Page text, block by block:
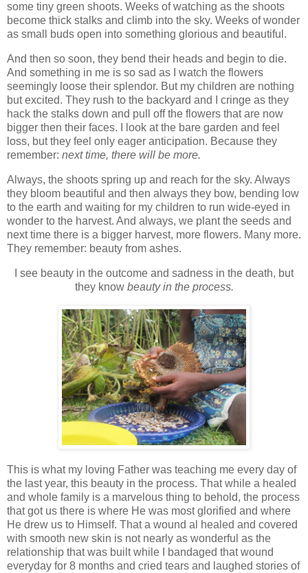
some tiny green shoots. Weeks of watching as the shoots
become thick stalks and climb into the sky. Weeks of wonder
as small buds open into something glorious and beautiful.
And then so soon, they bend their heads and begin to die.
And something in me is so sad as I watch the flowers
seemingly loose their splendor. But my children are nothing
but excited. They rush to the backyard and I cringe as they
hack the stalks down and pull off the flowers that are now
bigger then their faces. I look at the bare garden and feel
loss, but they feel only eager anticipation. Because they
remember: next time, there will be more.
Always, the shoots spring up and reach for the sky. Always
they bloom beautiful and then always they bow, bending low
to the earth and waiting for my children to run wide-eyed in
wonder to the harvest. And always, we plant the seeds and
next time there is a bigger harvest, more flowers. Many more.
They remember: beauty from ashes.
I see beauty in the outcome and sadness in the death, but
they know beauty in the process.
This is what my loving Father was teaching me every day of
the last year, this beauty in the process. That while a healed
and whole family is a marvelous thing to behold, the process
that got us there is where He was most glorified and where
He drew us to Himself. That a wound al healed and covered
with smooth new skin is not nearly as wonderful as the
relationship that was built while I bandaged that wound
everyday for 8 months and cried tears and laughed stories of